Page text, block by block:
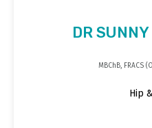
DR
MBChB, FRACS
Hip